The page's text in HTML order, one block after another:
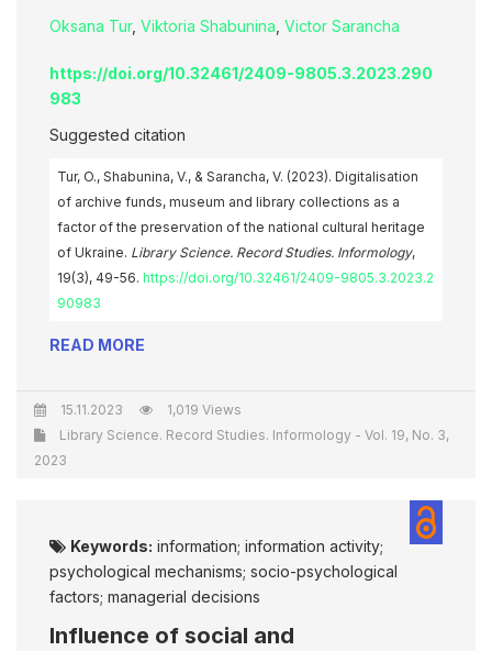
Oksana Tur, Viktoria Shabunina Victor Sarancha
https://doi.org/10.32461/2409-9805.3.2023.290
983
Suggested citation
Tur, O., Shabunina, V., & Sarancha, V. (2023). Digitalisation
of archive funds, museum and library collections as a
factor of the preservation of the national cultural heritage
of Ukraine. Library Science. Record Studies. Informology,
19(3), 49-56. https://doi.org/10.32461/2409-9805.3.2023.2
90983
READ MORE
15.11.2023
1,019 Views
Library Science. Record Studies. Informology - Vol. 19, No. 3,
2023
Keywords: information; information activity;
psychological mechanisms; socio-psychological
factors; managerial decisions
Influence of social and